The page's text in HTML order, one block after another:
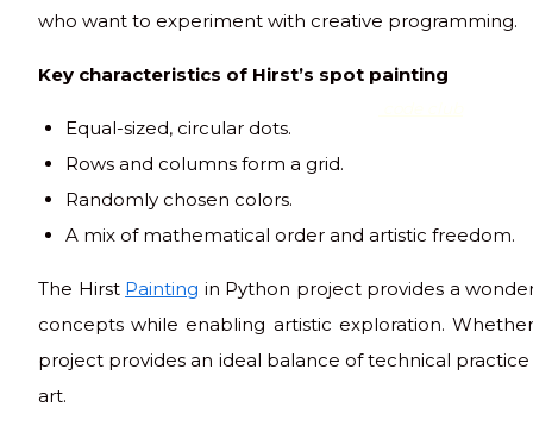
who want to experiment with creative programming.
Key characteristics of Hirst’s spot painting
Equal-sized, circular dots.
Rows and columns form a grid.
Randomly chosen colors.
A mix of mathematical order and artistic freedom.
The Hirst Painting in Python project provides a
concepts while enabling artistic exploration.
project provides an ideal balance of technical
art.